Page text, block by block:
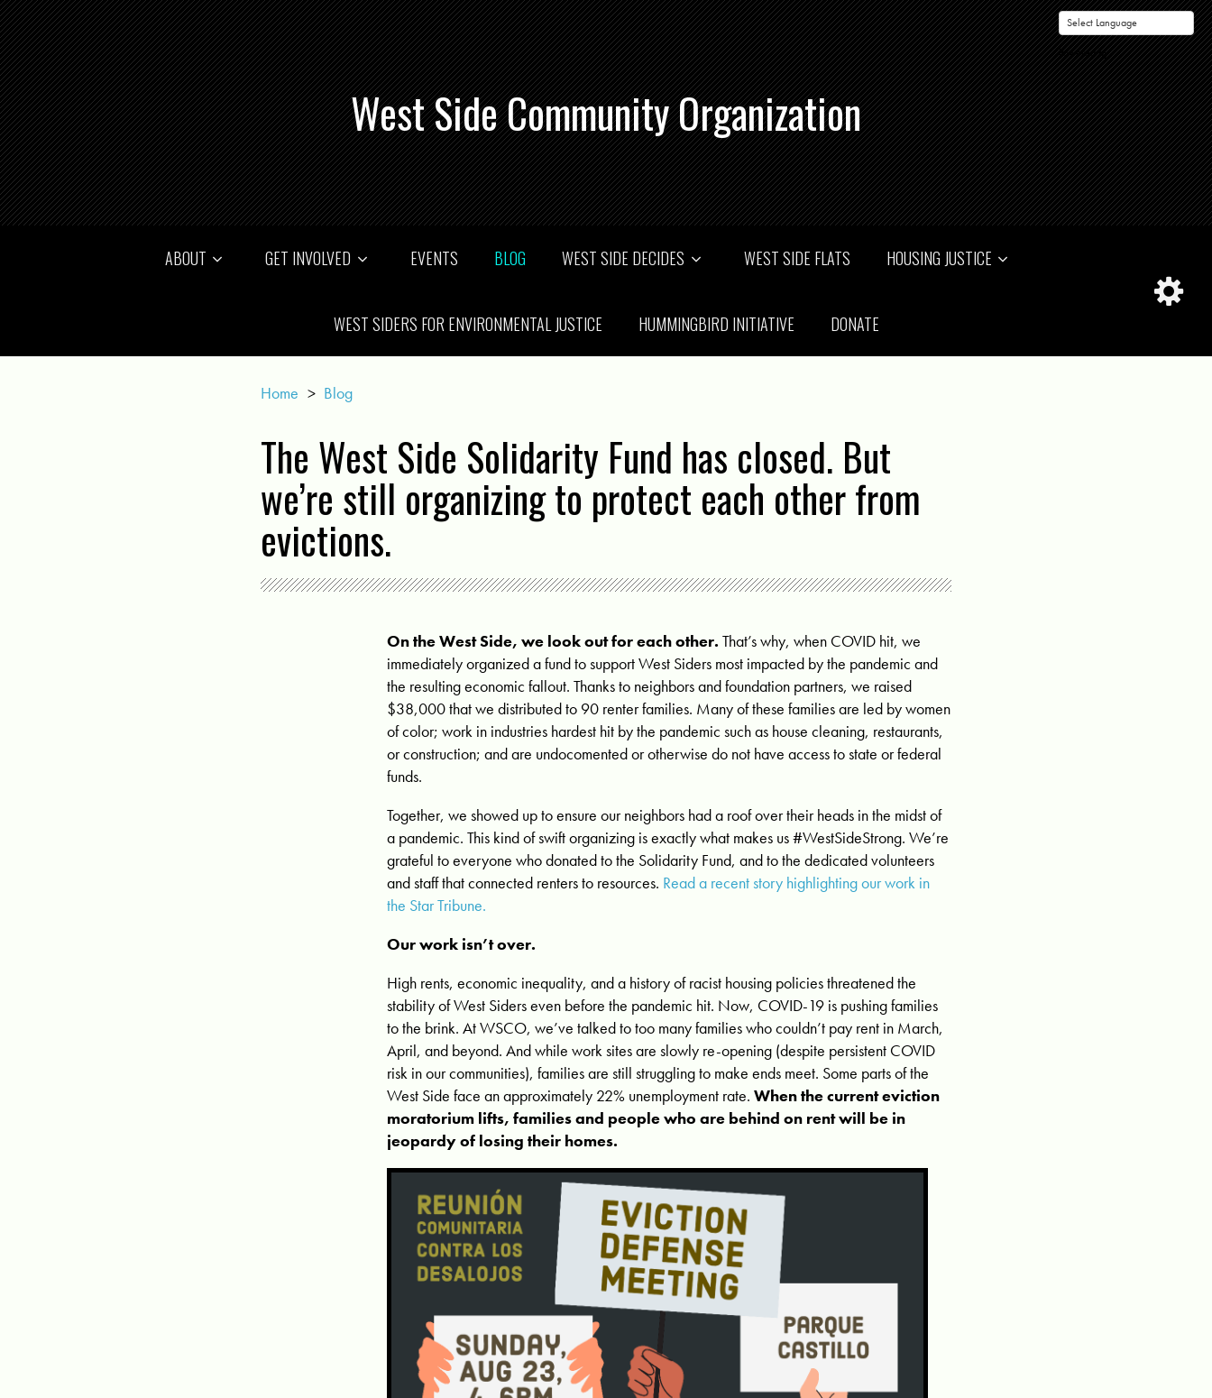
Powered by
West Side Community Organization
ABOUT GET INVOLVED EVENTS BLOG WEST SIDE DECIDES WEST SIDE FLATS HOUSING JUSTICE
WEST SIDERS FOR ENVIRONMENTAL JUSTICE HUMMINGBIRD INITIATIVE DONATE
Home > Blog
The West Side Solidarity Fund has closed. But
we’re still organizing to protect each other from
evictions.
On the West Side, we look out for each other.That’s why, when COVID hit, we
immediately organized a fund to support West Siders most impacted by the pandemic and
the resulting economic fallout. Thanks to neighbors and foundation partners, we raised
$38,000 that we distributed to 90 renter families. Many of these families are led by women
of color; work in industries hardest hit by the pandemic such as house cleaning, restaurants,
or construction; and are undocomented or otherwise do not have access to state or federal
funds.
Together, we showed up to ensure our neighbors had a roof over their heads in the midst of
a pandemic. This kind of swift organizing is exactly what makes us #WestSideStrong. We’re
grateful to everyone who donated to the Solidarity Fund, and to the dedicated volunteers
and staff that connected renters to resources. Read a recent story highlighting our work in
the Star Tribune.
Our work isn’t over.
High rents, economic inequality, and a history of racist housing policies threatened the
stability of West Siders even before the pandemic hit. Now, COVID-19 is pushing families
to the brink. At WSCO, we’ve talked to too many families who couldn’t pay rent in March,
April, and beyond. And while work sites are slowly re-opening (despite persistent COVID
risk in our communities), families are still struggling to make ends meet. Some parts of the
West Side face an approximately 22% unemployment rate.When the current eviction
moratorium lifts, families and people who are behind on rent will be in
jeopardy of losing their homes.